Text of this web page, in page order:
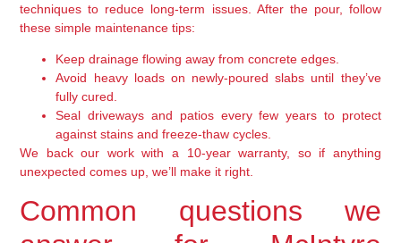
techniques to reduce long-term issues. After the pour, follow
these simple maintenance tips:
Keep drainage flowing away from concrete edges.
Avoid heavy loads on newly-poured slabs until they’ve
fully cured.
Seal driveways and patios every few years to protect
against stains and freeze-thaw cycles.
We back our work with a 10-year warranty, so if anything
unexpected comes up, we’ll make it right.
Common questions we